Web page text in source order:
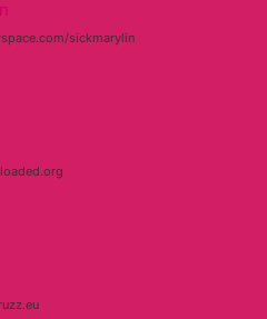
sickmarylin